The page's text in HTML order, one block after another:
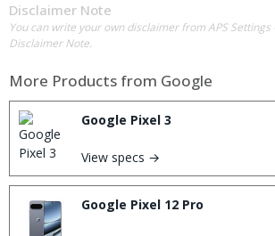
Disclaimer Note
You can write your own disclaimer from APS Settings
Disclaimer Note.
More Products from Google
Google Pixel 3
View specs →
Google Pixel 12 Pro